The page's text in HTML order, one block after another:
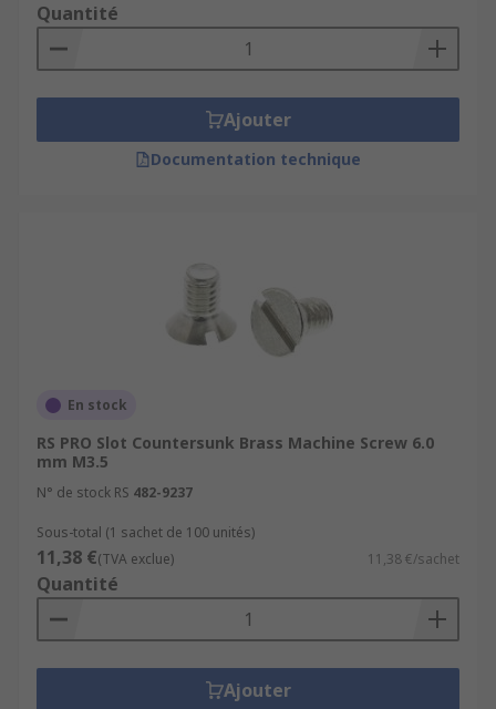
Quantité
Ajouter
Documentation technique
En stock
RS PRO Slot Countersunk Brass Machine Screw 6.0
mm M3.5
N° de stock RS 482-9237
Sous-total (1 sachet de 100 unités)
11,38 €(TVA exclue) 11,38 €/sachet
Quantité
Ajouter